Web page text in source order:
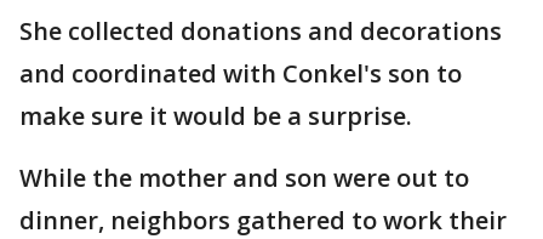
She collected donations and decorations
and coordinated with Conkel's son to
make sure it would be a surprise.
While the mother and son were out to
dinner, neighbors gathered to work their